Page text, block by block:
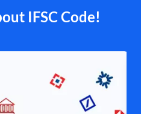
IFSC Code!